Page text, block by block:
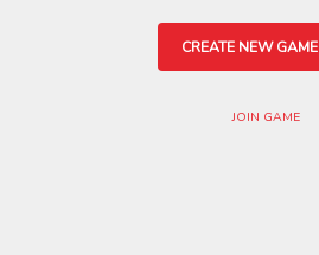
CREATE NEW GAME
JOIN GAME